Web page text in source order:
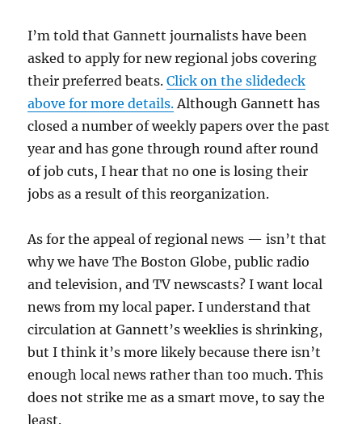
I’m told that Gannett journalists have been
asked to apply for new regional jobs covering
their preferred beats.Click on the slidedeck
above for more details.Although Gannett has
closed a number of weekly papers over the past
year and has gone through round after round
of job cuts, I hear that no one is losing their
jobs as a result of this reorganization.
As for the appeal of regional news — isn’t that
why we have The Boston Globe, public radio
and television, and TV newscasts? I want local
news from my local paper. I understand that
circulation at Gannett’s weeklies is shrinking,
but I think it’s more likely because there isn’t
enough local news rather than too much. This
does not strike me as a smart move, to say the
least.